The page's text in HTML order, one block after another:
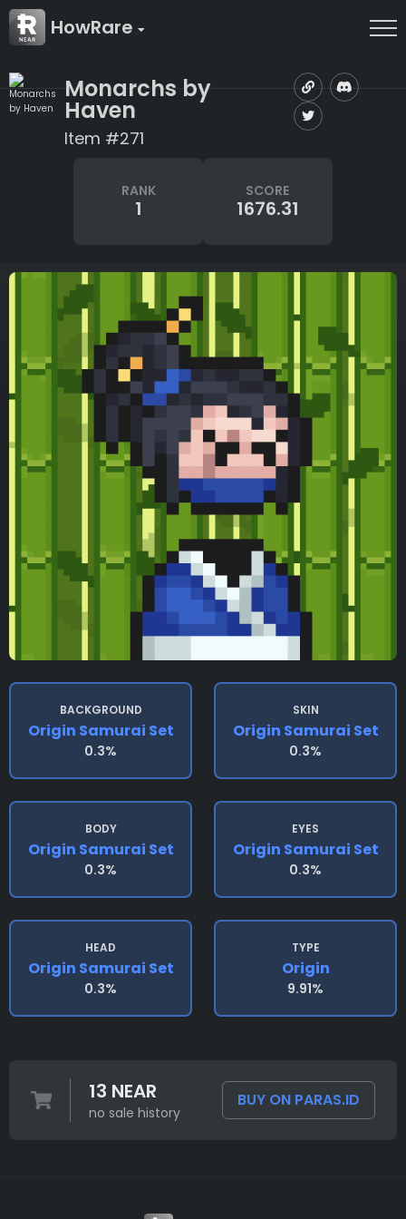
HowRare
Monarchs by
Haven
Item #271
RANK
1
SCORE
1676.31
BACKGROUND
Origin Samurai Set
0.3%
SKIN
Origin Samurai Set
0.3%
BODY
Origin Samurai Set
0.3%
EYES
Origin Samurai Set
0.3%
HEAD
Origin Samurai Set
0.3%
TYPE
Origin
9.91%
13 NEAR
no sale history
BUY ON PARAS.ID